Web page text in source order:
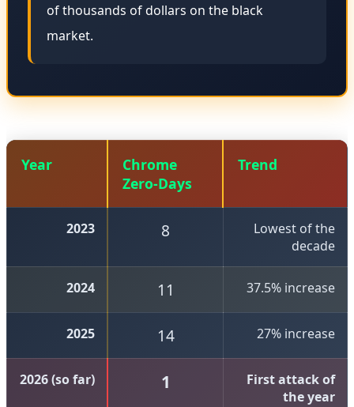
of thousands of dollars on the black
market.
Year
Chrome
Zero-Days
Trend
2023 8
Lowest of the
decade
2024 11 37.5% increase
2025 14 27% increase
2026 (so far) 1
First attack of
the year